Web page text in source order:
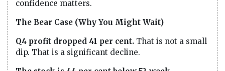
confidence matters.
The Bear Case (Why You Might Wait)
Q4 profit dropped 41 per cent. That is not a small
dip. That is a significant decline.